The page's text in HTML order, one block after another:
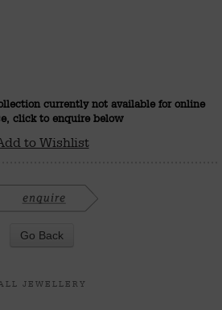
currently not available for online
click to enquire below
to Wishlist
JEWELLERY